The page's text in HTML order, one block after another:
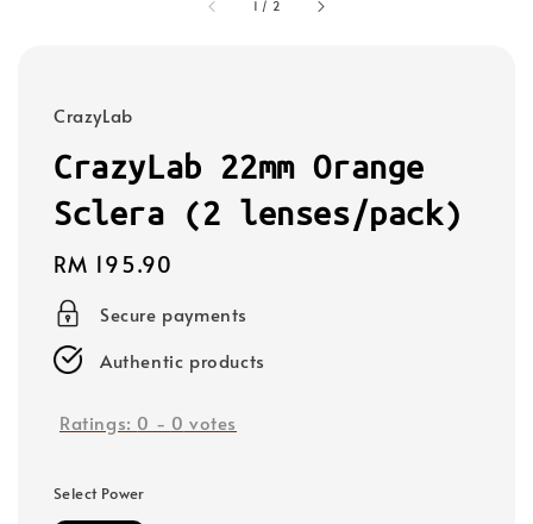
1 / 2
CrazyLab
CrazyLab 22mm Orange
Sclera (2 lenses/pack)
Regular
price
RM 195.90
Secure payments
Authentic products
Ratings: 0 - 0 votes
Select Power